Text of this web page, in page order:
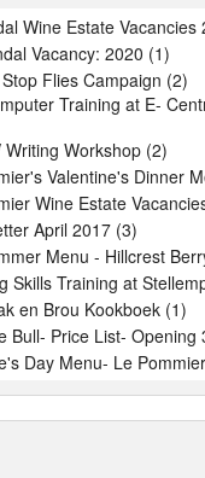
Wine Estate Vacancies
Vacancy: 2020 (1)
Flies Campaign (2)
Training at E-
Writing Workshop (2)
Valentine's Dinner
Wine Estate
April 2017 (3)
Menu - Hillcrest
Skills Training at
en Brou Kookboek (1)
Bull- Price List- Opening
Day Menu- Le